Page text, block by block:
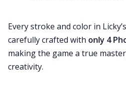
Every stroke and color in
carefully crafted with only 4
making the game a true
creativity.